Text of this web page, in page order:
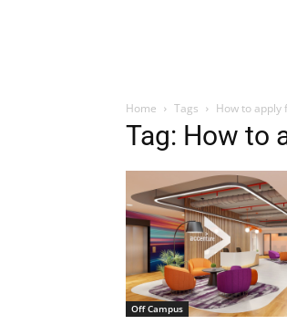
Home Tags How to apply
Tag: How to
Off Campus